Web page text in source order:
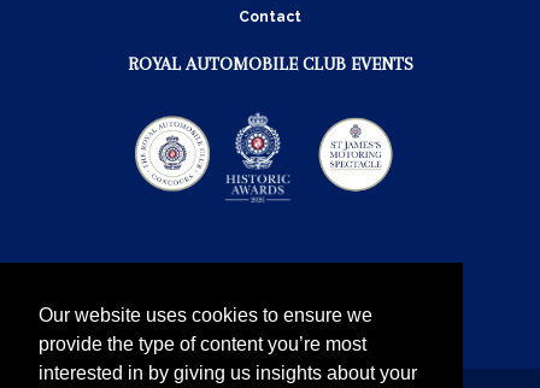
Our website uses cookies to ensure we
provide the type of content you’re most
interested in by giving us insights about your
Contact
ROYAL AUTOMOBILE CLUB EVENTS